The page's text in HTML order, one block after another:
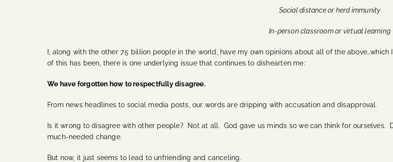
Social distance or herd immunity
In-person classroom or virtual learning
I, along with the other 7.5 billion people in the world, have my own opinions about all of the
of this has been, there is one underlying issue that continues to dishearten me:
We have forgotten how to respectfully disagree.
From news headlines to social media posts, our words are dripping with accusation and disapproval.
Is it wrong to disagree with other people? Not at all. God gave us minds so we can think for ourselves.
much-needed change.
But now, it just seems to lead to unfriending and canceling.